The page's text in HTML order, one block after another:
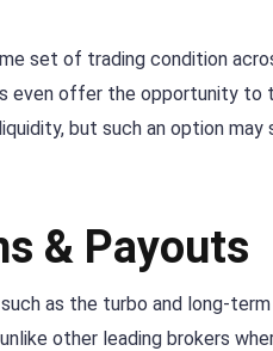
set of trading condition
even offer the opportunity to
but such an option may
& Payouts
as the turbo and long-
other leading brokers